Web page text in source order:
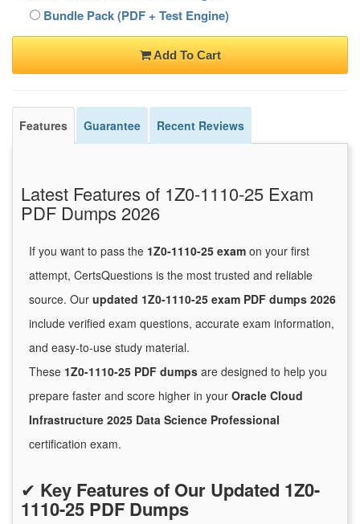
Bundle Pack (PDF + Test Engine)
Add To Cart
Features Guarantee Recent Reviews
Latest Features of 1Z0-1110-25 Exam
PDF Dumps 2026
If you want to pass the 1Z0-1110-25 exam on your first
attempt, CertsQuestions is the most trusted and reliable
source. Our updated 1Z0-1110-25 exam PDF dumps 2026
include verified exam questions, accurate exam information,
and easy-to-use study material.
These 1Z0-1110-25 PDF dumps are designed to help you
prepare faster and score higher in your Oracle Cloud
Infrastructure 2025 Data Science Professional
certification exam.
✔ Key Features of Our Updated 1Z0-
1110-25 PDF Dumps